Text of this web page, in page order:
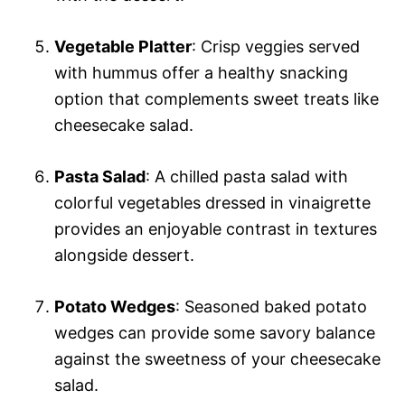
Vegetable Platter: Crisp veggies served
with hummus offer a healthy snacking
option that complements sweet treats like
cheesecake salad.
Pasta Salad: A chilled pasta salad with
colorful vegetables dressed in vinaigrette
provides an enjoyable contrast in textures
alongside dessert.
Potato Wedges: Seasoned baked potato
wedges can provide some savory balance
against the sweetness of your cheesecake
salad.